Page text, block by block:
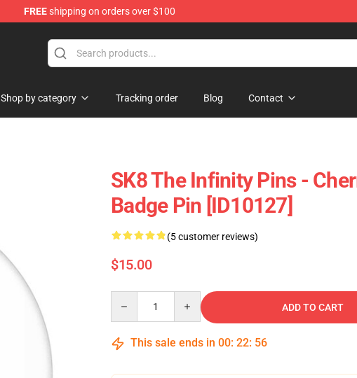
FREEshipping on orders over $100
Shop by category Tracking order Blog Contact
SK8 The Infinity Pins -
Badge Pin [ID10127]
(5 customer reviews)
$15.00
ADD TO CART
This sale ends in 00: 22: 54